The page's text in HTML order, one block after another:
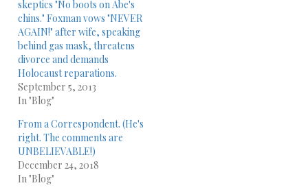
skeptics "No boots on Abe's
chins." Foxman vows "NEVER
AGAIN!" after wife, speaking
behind gas mask, threatens
divorce and demands
Holocaust reparations.
September 5, 2013
In "Blog"
From a Correspondent. (He's
right. The comments are
UNBELIEVABLE!)
December 24, 2018
In "Blog"